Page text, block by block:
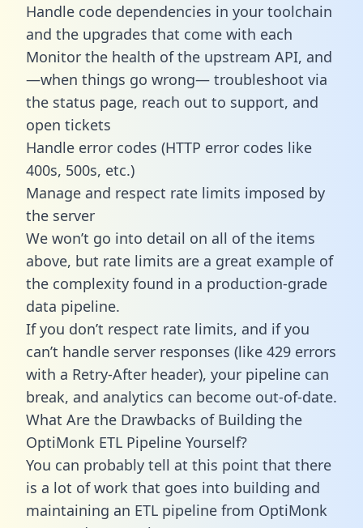
Handle code dependencies in your toolchain
and the upgrades that come with each
Monitor the health of the upstream API, and
—when things go wrong— troubleshoot via
the status page, reach out to support, and
open tickets
Handle error codes (HTTP error codes like
400s, 500s, etc.)
Manage and respect rate limits imposed by
the server
We won’t go into detail on all of the items
above, but rate limits are a great example of
the complexity found in a production-grade
data pipeline.
If you don’t respect rate limits, and if you
can’t handle server responses (like 429 errors
with a Retry-After header), your pipeline can
break, and analytics can become out-of-date.
What Are the Drawbacks of Building the
OptiMonk ETL Pipeline Yourself?
You can probably tell at this point that there
is a lot of work that goes into building and
maintaining an ETL pipeline from OptiMonk